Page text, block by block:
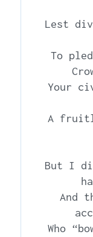
Lest
To
Your
A
But I
And
Who